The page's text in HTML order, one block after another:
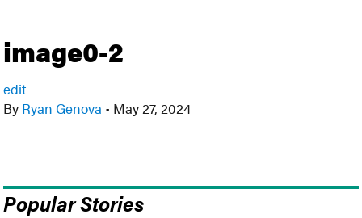
image0-2
edit
By Ryan Genova • May 27, 2024
Popular Stories